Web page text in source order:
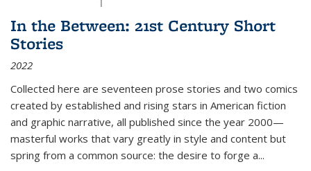
In the Between: 21st Century Short
Stories
2022
Collected here are seventeen prose stories and two comics
created by established and rising stars in American fiction
and graphic narrative, all published since the year 2000—
masterful works that vary greatly in style and content but
spring from a common source: the desire to forge a...